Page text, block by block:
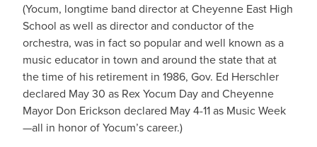
(Yocum, longtime band director at Cheyenne East High
School as well as director and conductor of the
orchestra, was in fact so popular and well known as a
music educator in town and around the state that at
the time of his retirement in 1986, Gov. Ed Herschler
declared May 30 as Rex Yocum Day and Cheyenne
Mayor Don Erickson declared May 4-11 as Music Week
—all in honor of Yocum’s career.)